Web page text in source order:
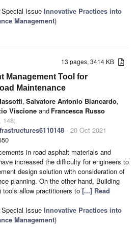
Issue Innovative Practices into
Management)
13 pages, 3414 KB
Management Tool for
Maintenance
, Salvatore Antonio Biancardo,
Viscione and Francesca Russo
148;
- 20 Oct 2021
in road asphalt materials and
increased the difficulty for engineers to
design solution with consideration of
planning. On the other hand, Building
tools allow practitioners to [...] Read
Issue Innovative Practices into
Management)